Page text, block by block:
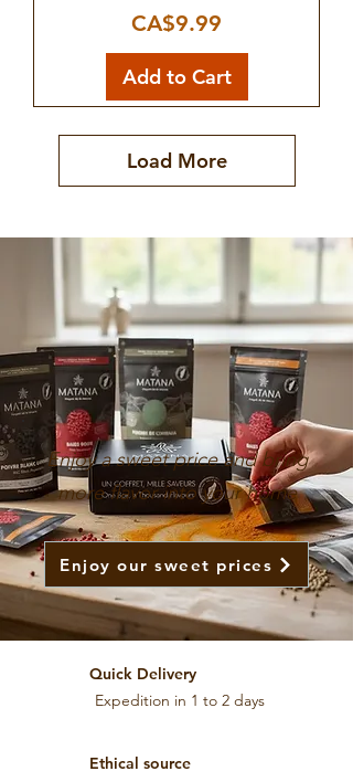
Price
CA$9.99
Add to Cart
Load More
Enjoy a sweet price and bring
more flavor into your home
Enjoy our sweet prices
Quick Delivery
Expedition in 1 to 2 days
Ethical source